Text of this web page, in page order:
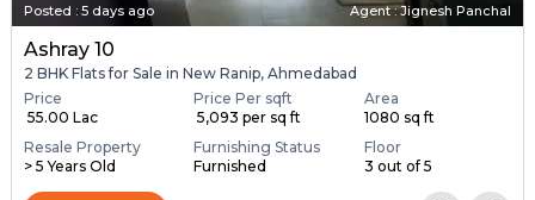
Posted : 5 days ago Agent : Jignesh Panchal
Ashray 10
2 BHK Flats for Sale in New Ranip, Ahmedabad
Price
₹ 55.00 Lac
Price Per sqft
₹ 5,093 per sq ft
Area
1080 sq ft
Resale Property
> 5 Years Old
Furnishing Status
Furnished
Floor
3 out of 5